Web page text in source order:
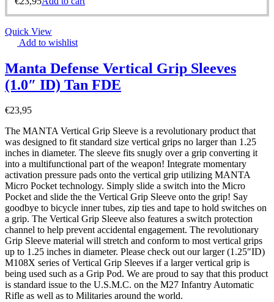
Quick View
Add to wishlist
Manta Defense Vertical Grip Sleeves
(1.0″ ID) Tan FDE
€23,95
The MANTA Vertical Grip Sleeve is a revolutionary product that
was designed to fit standard size vertical grips no larger than 1.25
inches in diameter. The sleeve fits snugly over a grip converting it
into a multifunctional part of the weapon! Integrate momentary
activation pressure pads onto the vertical grip utilizing MANTA
Micro Pocket technology. Simply slide a switch into the Micro
Pocket and slide the the Vertical Grip Sleeve onto the grip! Say
goodbye to bicycle inner tubes, zip ties and tape to hold switches on
a grip. The Vertical Grip Sleeve also features a switch protection
channel to help prevent accidental engagement. The revolutionary
Grip Sleeve material will stretch and conform to most vertical grips
up to 1.25 inches in diameter. Please check out our larger (1.25″ID)
M108X series of Vertical Grip Sleeves if a larger vertical grip is
being used such as a Grip Pod. We are proud to say that this product
is standard issue to the U.S.M.C. on the M27 Infantry Automatic
Rifle as well as to Militaries around the world.